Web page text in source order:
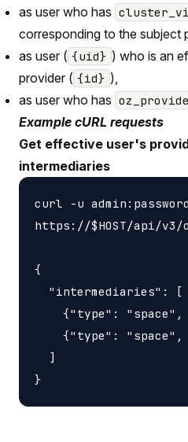
as user who has
corresponding to the subject
as user ( {uid} ) who is an
provider ( {id} ),
as user who has
Example cURL requests
Get effective user's
intermediaries
curl -u
https://$HOST/api/v3/
{
  "intermediaries": [
{"type":
{"type":
  ]